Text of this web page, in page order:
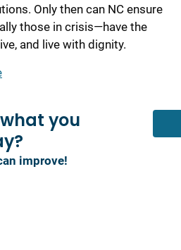
Only then can NC ensure
those in crisis—have the
and live with dignity.
you
improve!